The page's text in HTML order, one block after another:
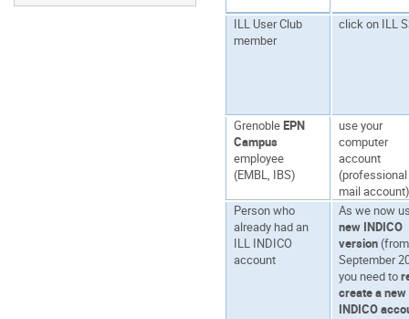
ILL User Club
member
click on ILL
GrenobleEPN
Campus
employee
(EMBL, IBS)
use your
computer
account
mail
Person who
already had an
ILL INDICO
account
As we now
new INDICO
version (from
September
you need to
create a new
INDICO